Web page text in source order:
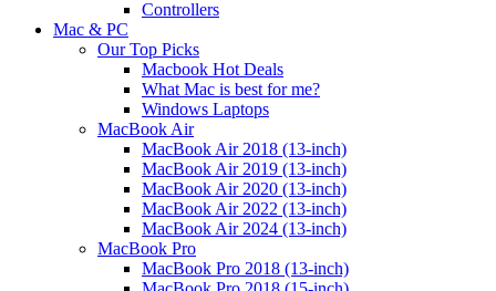
Controllers
Mac & PC
Our Top Picks
Macbook Hot Deals
What Mac is best for me?
Windows Laptops
MacBook Air
MacBook Air 2018 (13-inch)
MacBook Air 2019 (13-inch)
MacBook Air 2020 (13-inch)
MacBook Air 2022 (13-inch)
MacBook Air 2024 (13-inch)
MacBook Pro
MacBook Pro 2018 (13-inch)